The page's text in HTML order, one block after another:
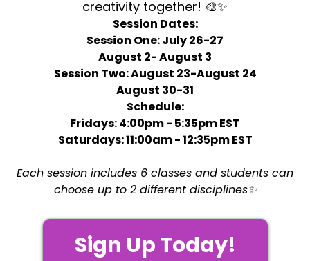
creativity together! 🎨✨
Session Dates:
Session One: July 26-27
August 2- August 3
Session Two: August 23-August 24
August 30-31
Schedule:
Fridays: 4:00pm - 5:35pm EST
Saturdays: 11:00am - 12:35pm EST
Each session includes 6 classes and students can
choose up to 2 different disciplines✨
Sign Up Today!